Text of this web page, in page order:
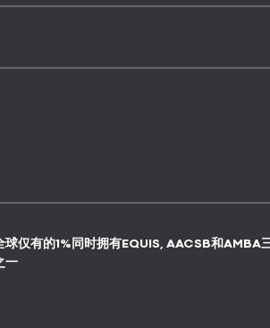
球仅有的1%同时拥有EQUIS, AACSB和AMBA
一